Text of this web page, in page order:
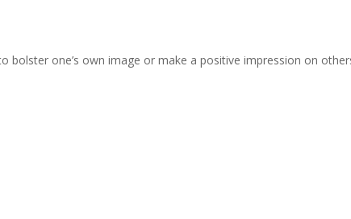
one’s own image or make a positive impression on